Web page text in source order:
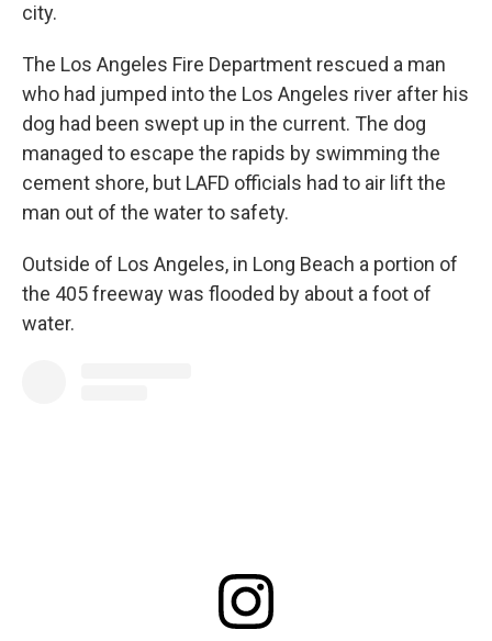
city.
The Los Angeles Fire Department rescued a man
who had jumped into the Los Angeles river after his
dog had been swept up in the current. The dog
managed to escape the rapids by swimming the
cement shore, but LAFD officials had to air lift the
man out of the water to safety.
Outside of Los Angeles, in Long Beach a portion of
the 405 freeway was flooded by about a foot of
water.